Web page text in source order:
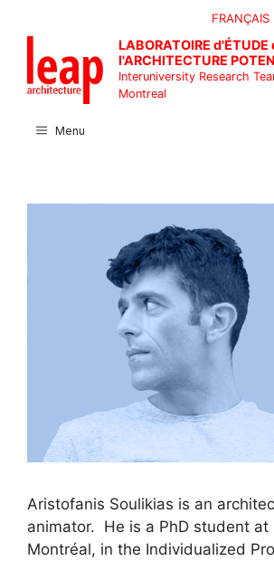
content
FRANÇAIS
LABORATOIRE d'ÉTUDE
l'ARCHITECTURE
Interuniversity Research
Montreal
Menu
Aristofanis Soulikias is an
animator. He is a PhD student at
Montréal, in the Individualized